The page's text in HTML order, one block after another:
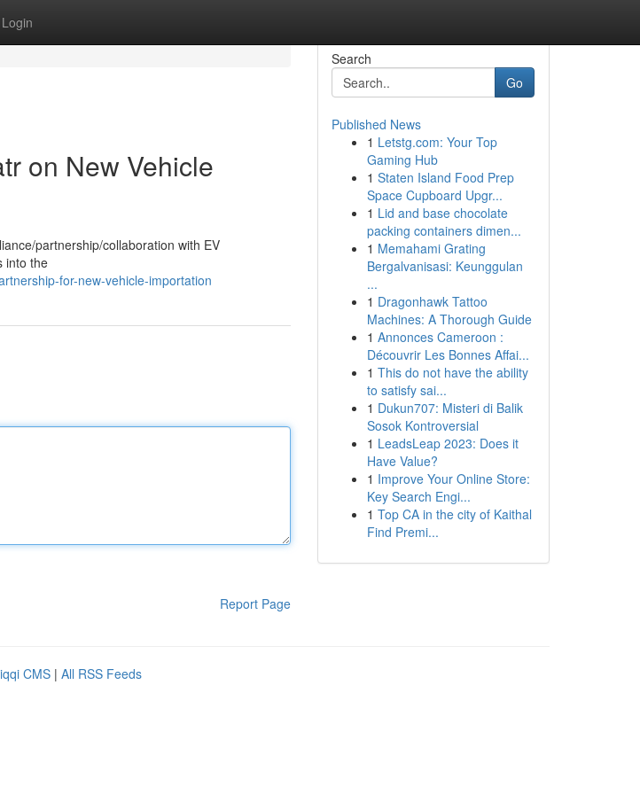
Login
on New Vehicle
partnership/collaboration with EV
into the
for-new-vehicle-importation
Report Page
Search
Go
Published News
1 Letstg.com: Your Top
Gaming Hub
1 Staten Island Food Prep
Space Cupboard Upgr...
1 Lid and base chocolate
packing containers dimen...
1 Memahami Grating
Bergalvanisasi: Keunggulan
...
1 Dragonhawk Tattoo
Machines: A Thorough Guide
1 Annonces Cameroon :
Découvrir Les Bonnes Affai...
1 This do not have the ability
to satisfy sai...
1 Dukun707: Misteri di Balik
Sosok Kontroversial
1 LeadsLeap 2023: Does it
Have Value?
1 Improve Your Online Store:
Key Search Engi...
1 Top CA in the city of Kaithal
Find Premi...
CMS | All RSS Feeds